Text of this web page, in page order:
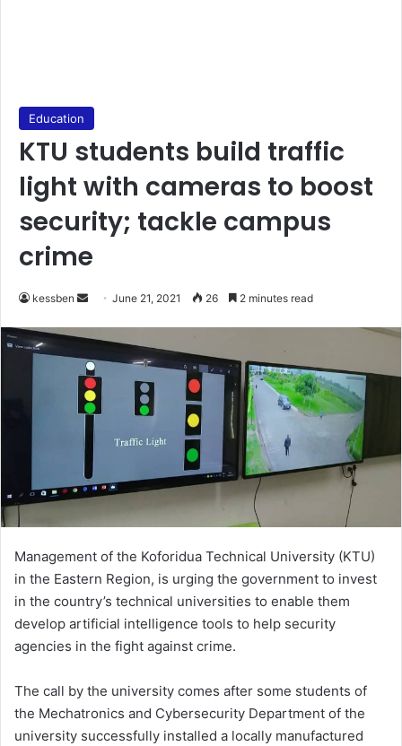
Education
KTU students build traffic
light with cameras to boost
security; tackle campus
crime
kessben
Send
email
June 21, 2021 26 2 minutes read
Management of the Koforidua Technical University (KTU)
in the Eastern Region, is urging the government to invest
in the country’s technical universities to enable them
develop artificial intelligence tools to help security
agencies in the fight against crime.
The call by the university comes after some students of
the Mechatronics and Cybersecurity Department of the
university successfully installed a locally manufactured